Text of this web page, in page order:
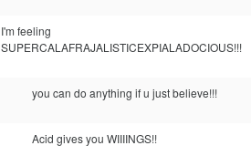
I'm feeling
SUPERCALAFRAJALISTICEXPIALADOCIOUS!!!
you can do anything if u just believe!!!
Acid gives you WIIIINGS!!